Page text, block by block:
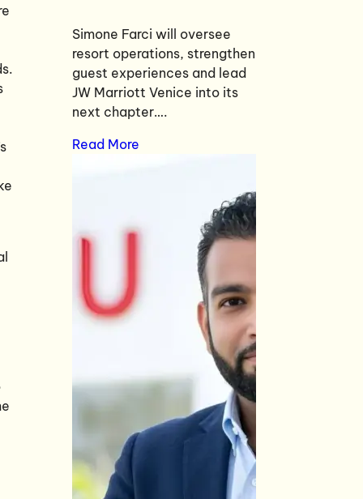
Simone Farci will oversee
resort operations, strengthen
guest experiences and lead
JW Marriott Venice into its
next chapter….
Read More